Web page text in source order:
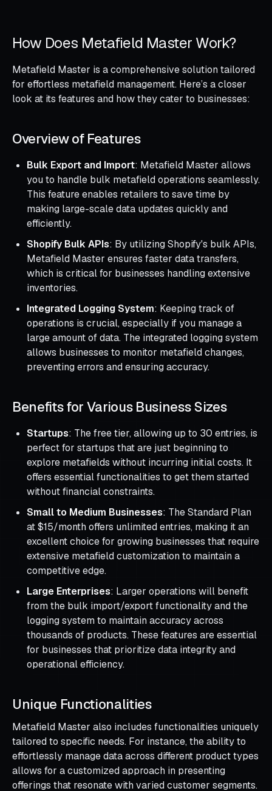
How Does Metafield Master Work?
Metafield Master is a comprehensive solution tailored
for effortless metafield management. Here’s a closer
look at its features and how they cater to businesses:
Overview of Features
Bulk Export and Import: Metafield Master allows
you to handle bulk metafield operations seamlessly.
This feature enables retailers to save time by
making large-scale data updates quickly and
efficiently.
Shopify Bulk APIs: By utilizing Shopify's bulk APIs,
Metafield Master ensures faster data transfers,
which is critical for businesses handling extensive
inventories.
Integrated Logging System: Keeping track of
operations is crucial, especially if you manage a
large amount of data. The integrated logging system
allows businesses to monitor metafield changes,
preventing errors and ensuring accuracy.
Benefits for Various Business Sizes
Startups: The free tier, allowing up to 30 entries, is
perfect for startups that are just beginning to
explore metafields without incurring initial costs. It
offers essential functionalities to get them started
without financial constraints.
Small to Medium Businesses: The Standard Plan
at $15/month offers unlimited entries, making it an
excellent choice for growing businesses that require
extensive metafield customization to maintain a
competitive edge.
Large Enterprises: Larger operations will benefit
from the bulk import/export functionality and the
logging system to maintain accuracy across
thousands of products. These features are essential
for businesses that prioritize data integrity and
operational efficiency.
Unique Functionalities
Metafield Master also includes functionalities uniquely
tailored to specific needs. For instance, the ability to
effortlessly manage data across different product types
allows for a customized approach in presenting
offerings that resonate with varied customer segments.